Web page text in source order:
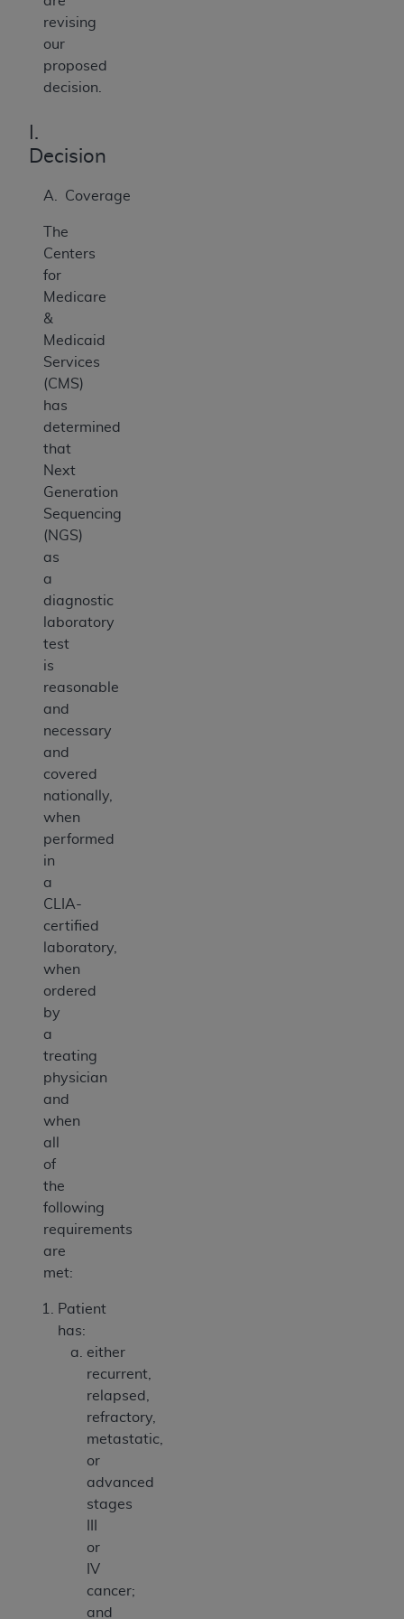
revising
our
proposed
decision.
I.
Decision
A. Coverage
The
Centers
for
Medicare
&
Medicaid
Services
(CMS)
has
determined
that
Next
Generation
Sequencing
(NGS)
as
a
diagnostic
laboratory
test
is
reasonable
and
necessary
and
covered
nationally,
when
performed
in
a
CLIA-
certified
laboratory,
when
ordered
by
a
treating
physician
and
when
all
of
the
following
requirements
are
met:
Patient
has:
either
recurrent,
relapsed,
refractory,
metastatic,
or
advanced
stages
or
IV
cancer;
and